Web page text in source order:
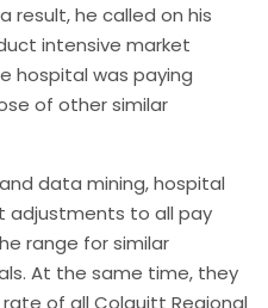
result, he called on his
intensive market
hospital was paying
of other similar
data mining, hospital
adjustments to all pay
range for similar
At the same time, they
of all Colquitt Regional